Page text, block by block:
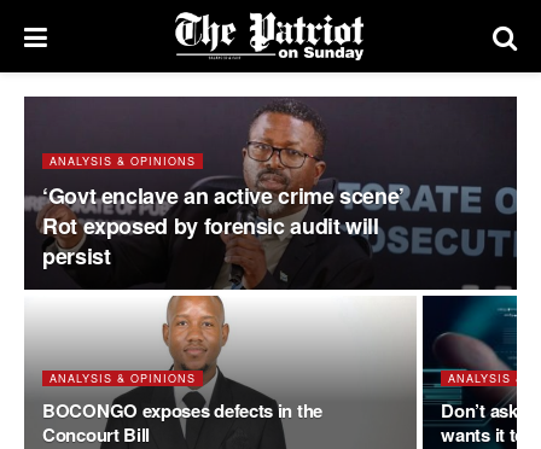
ANALYSIS & OPINIONS
‘Govt enclave an active crime scene’
Rot exposed by forensic audit will
persist
ANALYSIS & OPINIONS
BOCONGO exposes defects in the
Concourt Bill
ANALYSIS &
Don’t ask
wants it to